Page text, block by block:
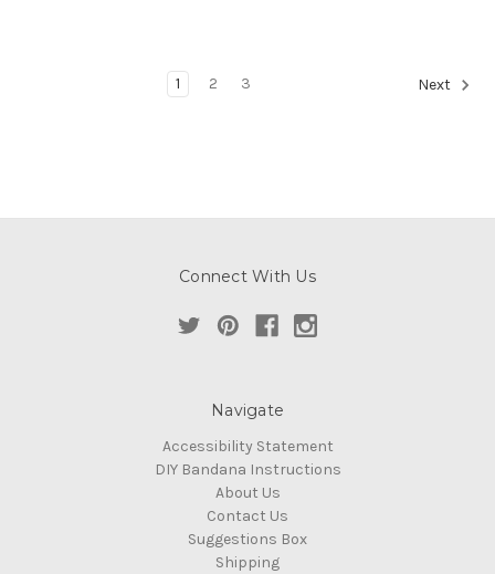
1 2 3 Next
Connect With Us
Navigate
Accessibility Statement
DIY Bandana Instructions
About Us
Contact Us
Suggestions Box
Shipping